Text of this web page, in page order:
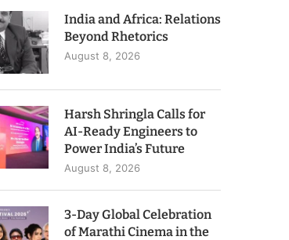
India and Africa: Relations
Beyond Rhetorics
August 8, 2026
Harsh Shringla Calls for
AI-Ready Engineers to
Power India’s Future
August 8, 2026
3-Day Global Celebration
of Marathi Cinema in the